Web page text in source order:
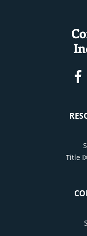
Title